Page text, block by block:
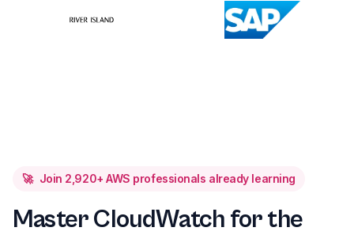
🚀 Join 2,920+ AWS professionals already learning
Master CloudWatch for the